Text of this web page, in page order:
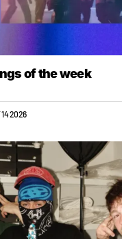
of the week
14 2026